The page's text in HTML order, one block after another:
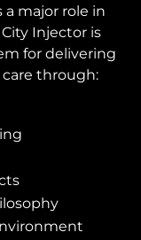
a major role in
Injector is
for delivering
through: